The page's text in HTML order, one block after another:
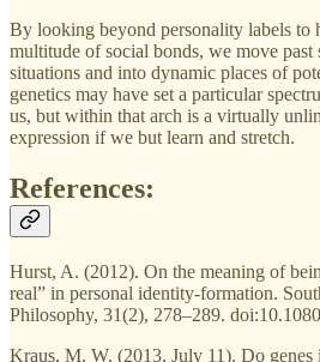
By looking beyond personality labels to
multitude of social bonds, we move past
situations and into dynamic places of
genetics may have set a particular
us, but within that arch is a virtually
expression if we but learn and stretch.
References:
Hurst, A. (2012). On the meaning of
real” in personal identity-formation.
Philosophy, 31(2), 278–289.
Kraus, M. W. (2013, July 11). Do genes